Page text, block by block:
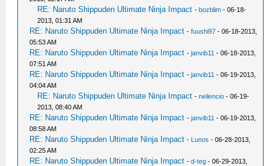
RE: Naruto Shippuden Ultimate Ninja Impact -bozblim - 06-18-
2013, 01:31 AM
RE: Naruto Shippuden Ultimate Ninja Impact -fuushi97 - 06-18-2013,
05:53 AM
RE: Naruto Shippuden Ultimate Ninja Impact -janvib11 - 06-18-2013,
07:51 AM
RE: Naruto Shippuden Ultimate Ninja Impact -janvib11 - 06-19-2013,
04:04 AM
RE: Naruto Shippuden Ultimate Ninja Impact -neilencio - 06-19-
2013, 08:40 AM
RE: Naruto Shippuden Ultimate Ninja Impact -janvib11 - 06-19-2013,
08:58 AM
RE: Naruto Shippuden Ultimate Ninja Impact - Lunos - 06-28-2013,
02:25 AM
RE: Naruto Shippuden Ultimate Ninja Impact -d-teg - 06-29-2013,